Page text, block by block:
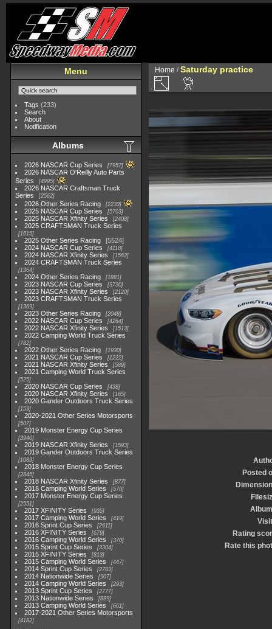
Menu
Tags (233)
Search
About
Notification
Albums
2026 NASCAR Cup Series 7957
2026 NASCAR O'Reilly Auto Parts
Series
4995
2026 NASCAR Craftsman Truck
Series
2562
2026 Other Series Racing 2233
2025 NASCAR Cup Series 5703
2025 NASCAR Xfinity Series 2408
2025 CRAFTSMAN Truck Series
1615
2025 Other Series Racing
5524
2024 NASCAR Cup Series
4118
2024 NASCAR Xfinity Series 1562
2024 CRAFTSMAN Truck Series
1364
2024 Other Series Racing 1881
2023 NASCAR Cup Series 3730
2023 NASCAR Xfinity Series 2120
2023 CRAFTSMAN Truck Series
1369
2023 Other Series Racing 2048
2022 NASCAR Cup Series 4264
2022 NASCAR Xfinity Series 1513
2022 Camping World Truck Series
782
2022 Other Series Racing 1930
2021 NASCAR Cup Series 1222
2021 NASCAR Xfinity Series 589
2021 Camping World Truck Series
525
2020 NASCAR Cup Series 438
2020 NASCAR Xfinity Series 165
2020 Gander Outdoors Truck Series
153
2020-2021 Other Series Motorsports
507
2019 Monster Energy Cup Series
3940
2019 NASCAR Xfinity Series 1593
2019 Gander Outdoors Truck Series
1083
2018 Monster Energy Cup Series
2845
2018 NASCAR Xfinity Series 877
2018 Camping World Series 578
2017 Monster Energy Cup Series
2551
2017 XFINITY Series 935
2017 Camping World Series 419
2016 Sprint Cup Series 2611
2016 XFINITY Series 679
2016 Camping World Series 370
2015 Sprint Cup Series 3304
2015 XFINITY Series 813
2015 Camping World Series 447
2014 Sprint Cup Series 2783
2014 Nationwide Series 907
2014 Camping World Series 293
2013 Sprint Cup Series 2777
2013 Nationwide Series 889
2013 Camping World Series 661
2017-2021 Other Series Motorsports
4182
Home /Saturday practice
Posted
Rating
Rate this